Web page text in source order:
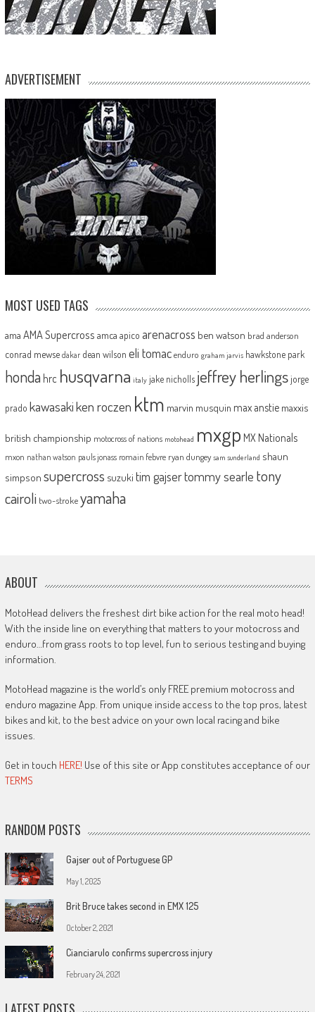
ADVERTISEMENT
MOST USED TAGS
ama AMA Supercross amca apico arenacross ben watson brad anderson
conrad mewse dakar dean wilson eli tomac enduro graham jarvis hawkstone park
honda hrc husqvarna italy jake nicholls jeffrey herlingsjorge
prado kawasakiken roczen ktm marvin musquin max anstie maxxis
british championship motocross of nations motohead mxgp MX Nationals
mxon nathan watson pauls jonass romain febvre ryan dungey sam sunderland shaun
simpson supercross suzuki tim gajsertommy searle tony
cairoli two-strokeyamaha
ABOUT
MotoHead delivers the freshest dirt bike action for the real moto head!
With the inside line on everything that matters to your motocross and
enduro…from grass roots to top level, fun to serious testing and buying
information.
MotoHead magazine is the world’s only FREE premium motocross and
enduro magazine App. From unique inside access to the top pros, latest
bikes and kit, to the best advice on your own local racing and bike
issues.
Get in touch HERE! Use of this site or App constitutes acceptance of our
TERMS
RANDOM POSTS
Gajser out of Portuguese GP
May 1, 2025
Brit Bruce takes second in EMX 125
October 2, 2021
Cianciarulo confirms supercross injury
February 24, 2021
LATEST POSTS